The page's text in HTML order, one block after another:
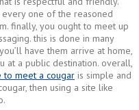
one of the reasoned
finally, you ought to meet up
this is done in many
have them arrive at home,
at a public destination. overall,
to meet a cougar is simple and
then using a site like